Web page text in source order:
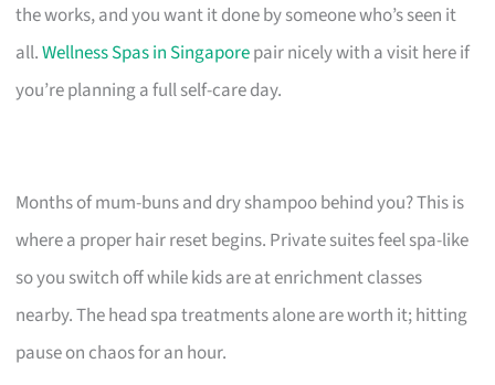
the works, and you want it done by someone who’s seen it
all.Wellness Spas in Singaporepair nicely with a visit here if
you’re planning a full self-care day.
Months of mum-buns and dry shampoo behind you? This is
where a proper hair reset begins. Private suites feel spa-like
so you switch off while kids are at enrichment classes
nearby. The head spa treatments alone are worth it; hitting
pause on chaos for an hour.